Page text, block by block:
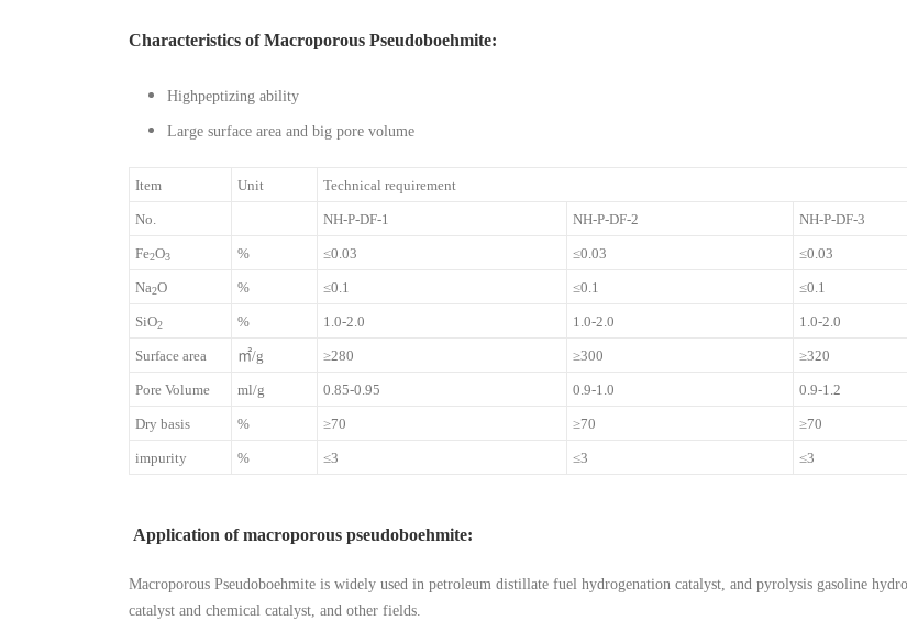
Characteristics of Macroporous Pseudoboehmite:
Highpeptizing ability
Large surface area and big pore volume
Item Unit Technical requirement
No. NH-P-DF-1 NH-P-DF-2 NH-P-DF-3
Fe2O3 % ≤0.03 ≤0.03 ≤0.03
Na2O % ≤0.1 ≤0.1 ≤0.1
SiO2 % 1.0-2.0 1.0-2.0 1.0-2.0
Surface area ㎡/g ≥280 ≥300 ≥320
Pore Volume ml/g 0.85-0.95 0.9-1.0 0.9-1.2
Dry basis % ≥70 ≥70 ≥70
impurity % ≤3 ≤3 ≤3
Application of macroporous pseudoboehmite:
Macroporous Pseudoboehmite is widely used in petroleum distillate fuel hydrogenation catalyst, and pyrolysis gasoline
catalyst and chemical catalyst, and other fields.